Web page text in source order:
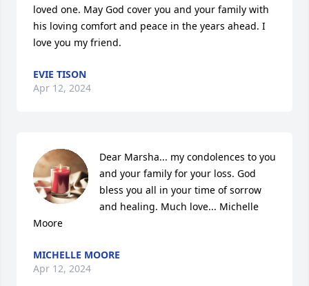
loved one. May God cover you and your family with
his loving comfort and peace in the years ahead. I
love you my friend.
EVIE TISON
Apr 12, 2024
Dear Marsha... my condolences to you
and your family for your loss. God
bless you all in your time of sorrow
and healing. Much love... Michelle
Moore
MICHELLE MOORE
Apr 12, 2024